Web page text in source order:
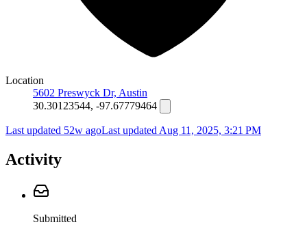
Location
5602 Preswyck Dr, Austin
30.30123544, -97.67779464
Last updated 52w agoLast updated Aug 11, 2025, 3:21 PM
Activity
Submitted